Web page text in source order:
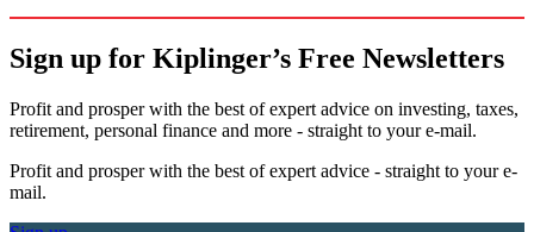
Sign up for Kiplinger’s Free Newsletters
Profit and prosper with the best of expert advice on investing, taxes,
retirement, personal finance and more - straight to your e-mail.
Profit and prosper with the best of expert advice - straight to your e-
mail.